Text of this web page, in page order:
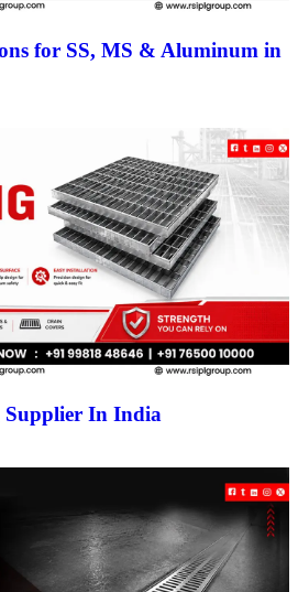
for SS, MS & Aluminum in
In India